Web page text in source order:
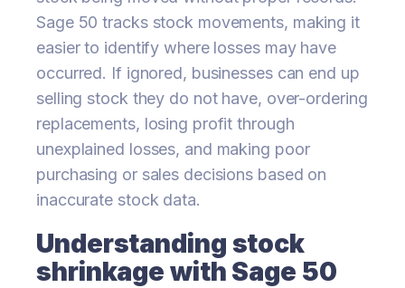
Sage 50 tracks stock movements, making it
easier to identify where losses may have
occurred. If ignored, businesses can end up
selling stock they do not have, over-ordering
replacements, losing profit through
unexplained losses, and making poor
purchasing or sales decisions based on
inaccurate stock data.
Understanding stock
shrinkage with Sage 50